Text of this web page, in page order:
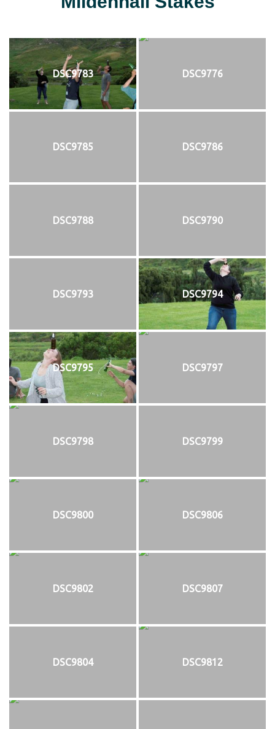
DSC9783 DSC9776
DSC9785 DSC9786
DSC9788 DSC9790
DSC9793 DSC9794
DSC9795 DSC9797
DSC9798 DSC9799
DSC9800 DSC9806
DSC9802 DSC9807
DSC9804 DSC9812